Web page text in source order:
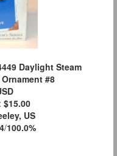
Daylight Steam
#8
$15.00
US
/100.0%